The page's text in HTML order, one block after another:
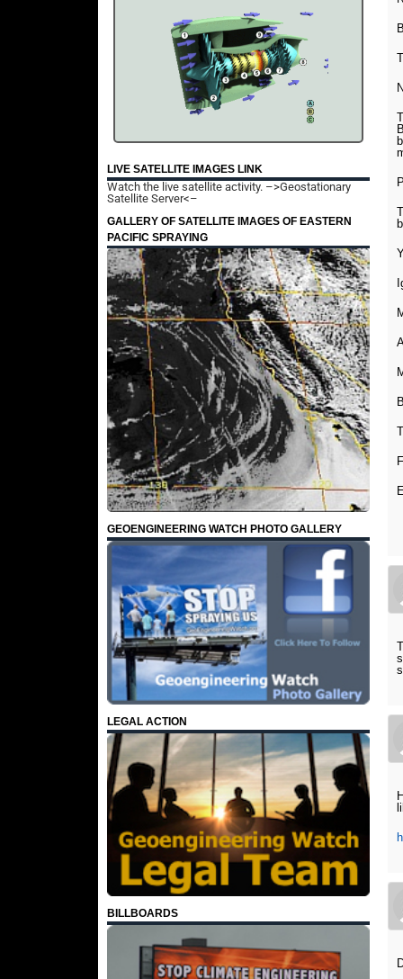
LIVE SATELLITE IMAGES LINK
Watch the live satellite activity. –>Geostationary
Satellite Server<–
GALLERY OF SATELLITE IMAGES OF EASTERN
PACIFIC SPRAYING
GEOENGINEERING WATCH PHOTO GALLERY
LEGAL ACTION
BILLBOARDS